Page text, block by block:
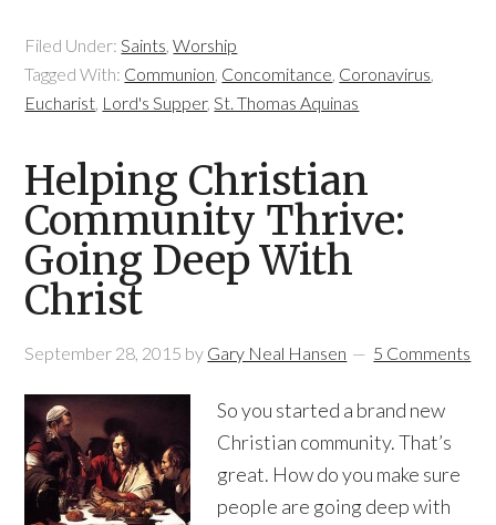
Filed Under:Saints,Worship
Tagged With: Communion, Concomitance, Coronavirus,
Eucharist, Lord's Supper,St. Thomas Aquinas
Helping Christian
Community Thrive:
Going Deep With
Christ
September 28, 2015 by Gary Neal Hansen 5 Comments
So you started a brand new
Christian community. That’s
great. How do you make sure
people are going deep with